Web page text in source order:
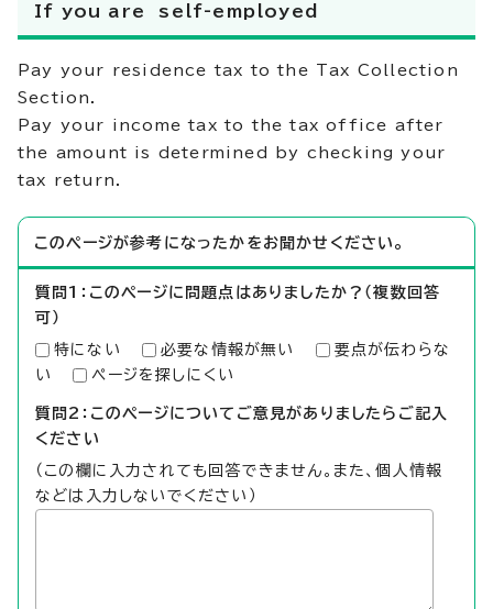
If you are self-employed
Pay your residence tax to the Tax Collection
Section.
Pay your income tax to the tax office after
the amount is determined by checking your
tax return.
このページが参考になったかをお聞かせください。
質問1：このページに問題点はありましたか？（複数回答
可）
特にない 必要な情報が無い
要点が伝わらな
い
ページを探しにくい
質問2：このページについてご意見がありましたらご記入
ください
（この欄に入力されても回答できません。また、個人情報
などは入力しないでください）